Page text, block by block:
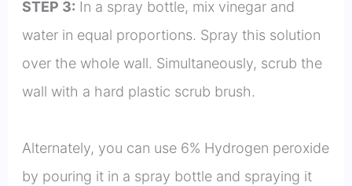
STEP 3: In a spray bottle, mix vinegar and
water in equal proportions. Spray this solution
over the whole wall. Simultaneously, scrub the
wall with a hard plastic scrub brush.
Alternately, you can use 6% Hydrogen peroxide
by pouring it in a spray bottle and spraying it